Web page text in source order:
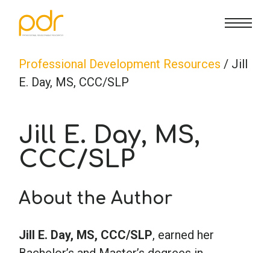
CE Info
State CE Requirements
Courses
Marriage & Family Therapy
FAQs
Contact Us
Sign in
Professional Development Resources / Jill
E. Day, MS, CCC/SLP
Jill E. Day, MS,
CCC/SLP
About the Author
Jill E. Day, MS, CCC/SLP, earned her